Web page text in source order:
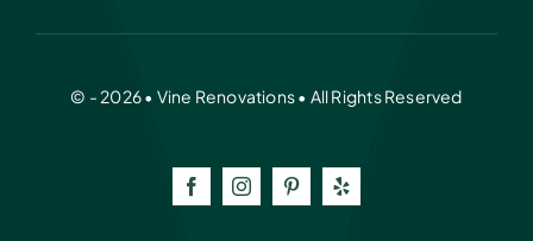
© - 2026 • Vine Renovations • All Rights Reserved